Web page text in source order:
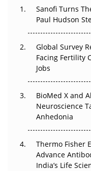
Decay?
Beyond the Trial:
Regulatory Trust in
Beyond the Obvious
Go Next
The Frontier That
Can APAC
Pricing Itself Out?
Sanofi Turns
Paul Hudson
Global Survey
Facing Fertility
Jobs
BioMed X and
Neuroscience
Anhedonia
Thermo Fisher
Advance
India’s Life